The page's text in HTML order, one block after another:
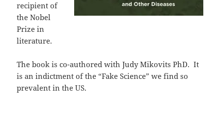
recipient of
the Nobel
Prize in
literature.
The book is co-authored with Judy Mikovits PhD. It
is an indictment of the “Fake Science” we find so
prevalent in the US.